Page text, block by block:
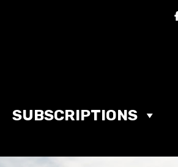
SUBSCRIPTIONS